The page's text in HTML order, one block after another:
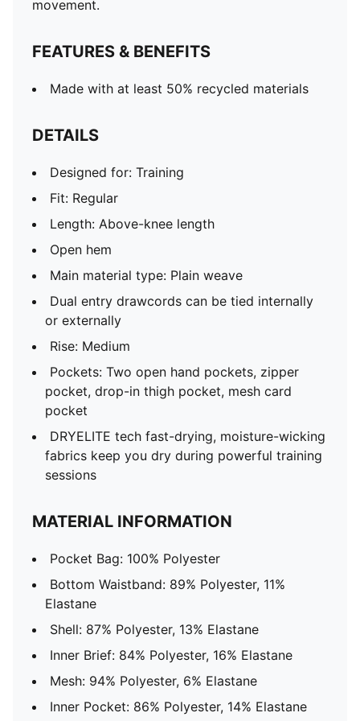
movement.
FEATURES & BENEFITS
Made with at least 50% recycled materials
DETAILS
Designed for: Training
Fit: Regular
Length: Above-knee length
Open hem
Main material type: Plain weave
Dual entry drawcords can be tied internally
or externally
Rise: Medium
Pockets: Two open hand pockets, zipper
pocket, drop-in thigh pocket, mesh card
pocket
DRYELITE tech fast-drying, moisture-wicking
fabrics keep you dry during powerful training
sessions
MATERIAL INFORMATION
Pocket Bag: 100% Polyester
Bottom Waistband: 89% Polyester, 11%
Elastane
Shell: 87% Polyester, 13% Elastane
Inner Brief: 84% Polyester, 16% Elastane
Mesh: 94% Polyester, 6% Elastane
Inner Pocket: 86% Polyester, 14% Elastane